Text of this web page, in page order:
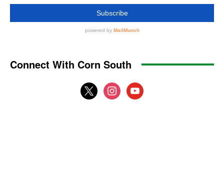
Connect With Corn South
x instagramyoutube